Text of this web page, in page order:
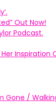
Out Now!
Podcast.
Inspiration
Gone /